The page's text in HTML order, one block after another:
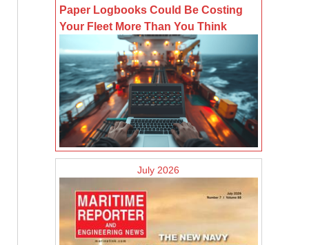
Paper Logbooks Could Be Costing
Your Fleet More Than You Think
July 2026